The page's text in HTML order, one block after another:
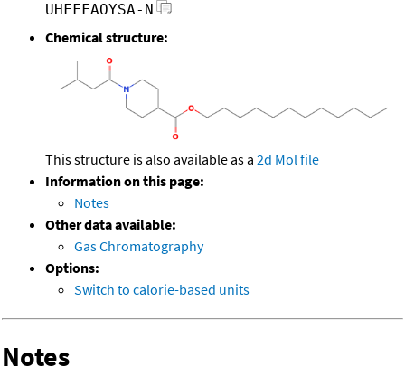
UHFFFAOYSA-N
Chemical structure:
This structure is also available as a 2d Mol file
Information on this page:
Notes
Other data available:
Gas Chromatography
Options:
Switch to calorie-based units
Notes